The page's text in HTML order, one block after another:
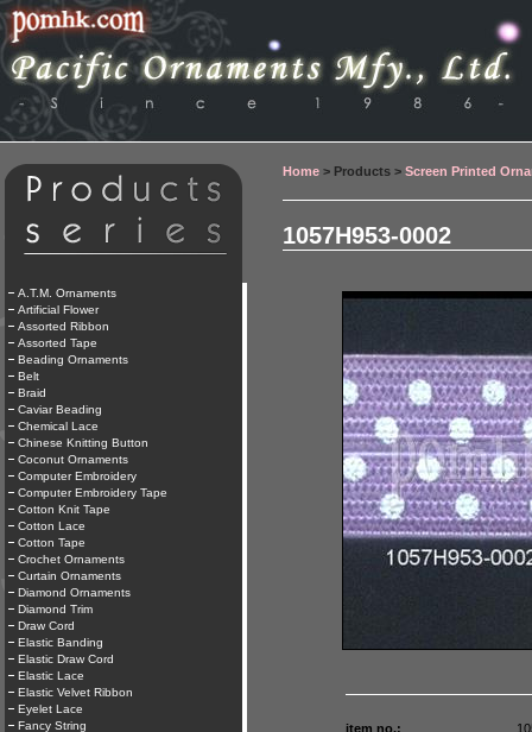
A.T.M. Ornaments
Artificial Flower
Assorted Ribbon
Assorted Tape
Beading Ornaments
Belt
Braid
Caviar Beading
Chemical Lace
Chinese Knitting Button
Coconut Ornaments
Computer Embroidery
Computer Embroidery Tape
Cotton Knit Tape
Cotton Lace
Cotton Tape
Crochet Ornaments
Curtain Ornaments
Diamond Ornaments
Diamond Trim
Draw Cord
Elastic Banding
Elastic Draw Cord
Elastic Lace
Elastic Velvet Ribbon
Eyelet Lace
Fancy String
Home > Products > Screen Printed
1057H953-0002
item no.: